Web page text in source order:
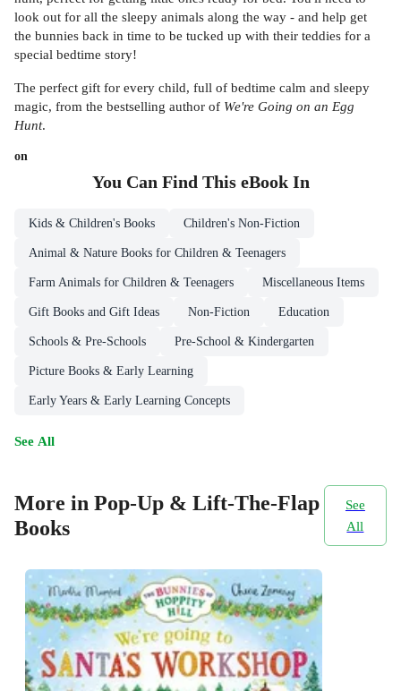
look out for all the sleepy animals along the way - and help get
the bunnies back in time to be tucked up with their teddies for a
special bedtime story!
The perfect gift for every child, full of bedtime calm and sleepy
magic, from the bestselling author of We're Going on an Egg
Hunt.
on
You Can Find This eBookIn
Kids & Children's Books Children's Non-Fiction
Animal & Nature Books for Children & Teenagers
Farm Animals for Children & Teenagers Miscellaneous Items
Gift Books and Gift Ideas Non-Fiction Education
Schools & Pre-Schools Pre-School & Kindergarten
Picture Books & Early Learning
Early Years & Early Learning Concepts
See All
More in Pop-Up & Lift-The-Flap
Books
See
All